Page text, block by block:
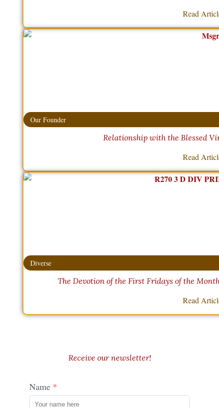
Read
Our Founder
Relationship with the Blessed
Read
Diverse
The Devotion of the First Fridays of the
Read
Receive our newsletter!
Name